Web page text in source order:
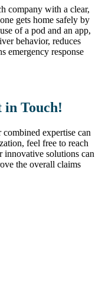
company with a clear,
gets home safely by
of a pod and an app,
behavior, reduces
emergency response
in Touch!
expertise can
feel free to reach
innovative solutions can
the overall claims